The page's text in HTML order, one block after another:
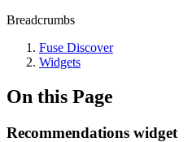
Breadcrumbs
Fuse Discover
Widgets
On this Page
Recommendations widget